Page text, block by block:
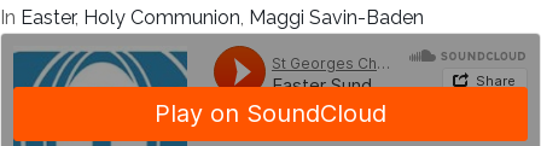
In Easter, Holy Communion, Maggi Savin-Baden